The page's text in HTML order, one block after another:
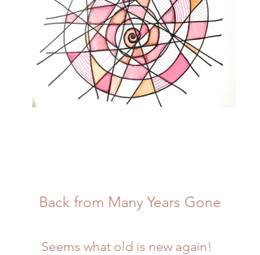
Back from Many Years Gone
Seems what old is new again!